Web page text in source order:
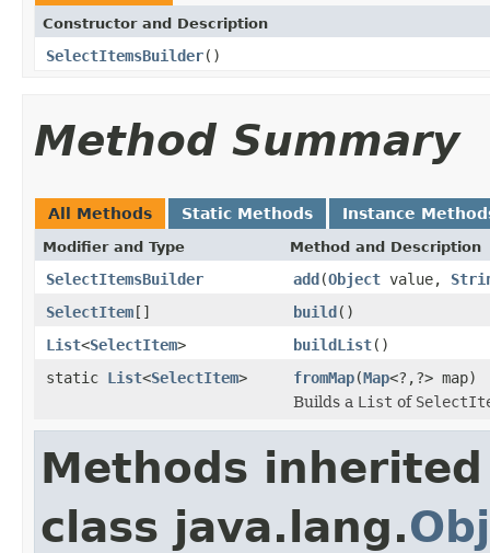
Constructor and Description
SelectItemsBuilder()
Method Summary
All Methods Static Methods Instance
Modifier and Type Method and Description
SelectItemsBuilder add(Object value,
SelectItem[] build()
List<SelectItem> buildList()
static List<SelectItem> fromMap(Map<?,?> map)
Builds a List of
Methods
class java.lang.